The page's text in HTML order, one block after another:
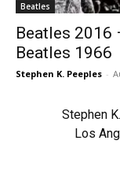
Beatles
Beatles 2016
Beatles 1966
Stephen K. Peeples -
Stephen
Los